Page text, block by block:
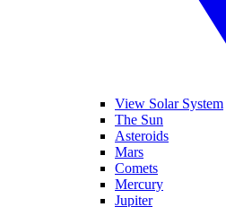
View Solar System
The Sun
Asteroids
Mars
Comets
Mercury
Jupiter